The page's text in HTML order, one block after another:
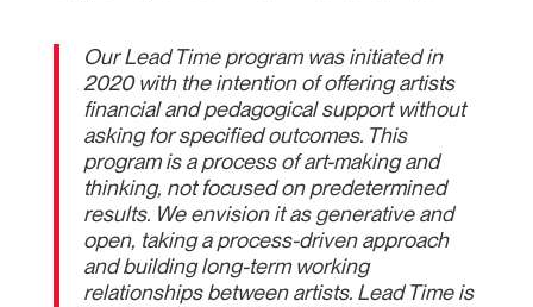
Our Lead Time program was initiated in
2020 with the intention of offering artists
financial and pedagogical support without
asking for specified outcomes. This
program is a process of art-making and
thinking, not focused on predetermined
results. We envision it as generative and
open, taking a process-driven approach
and building long-term working
relationships between artists. Lead Time is